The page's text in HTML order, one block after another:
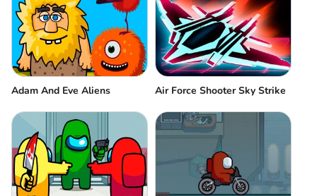
Adam And Eve Aliens Air Force Shooter Sky Strike